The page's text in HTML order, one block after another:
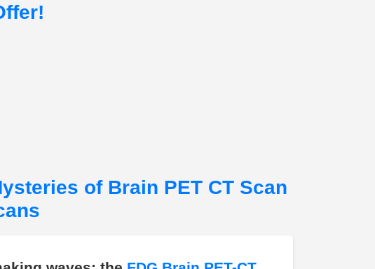
of Brain PET CT Scan